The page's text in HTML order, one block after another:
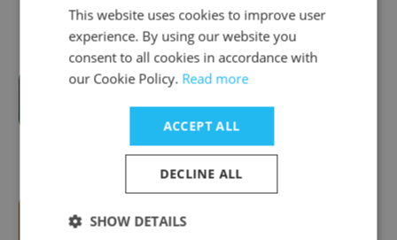
Hiria a NürnbergMesse Brasil
This website uses cookies to improve user
experience. By using our website you
consent to all cookies in accordance with
our Cookie Policy. Read more
ACCEPT ALL
DECLINE ALL
SHOW DETAILS